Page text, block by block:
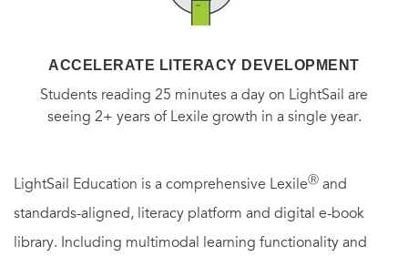
ACCELERATE LITERACY DEVELOPMENT
Students reading 25 minutes a day on LightSail are
seeing 2+ years of Lexile growth in a single year.
LightSail Education is a comprehensive LexileⓇ and
standards-aligned, literacy platform and digital e-book
library. Including multimodal learning functionality and